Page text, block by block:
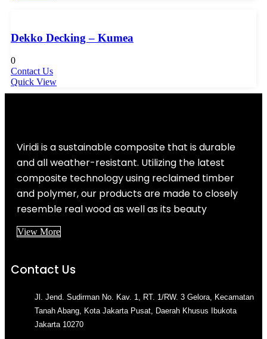
Dekko Decking – Kumea
0
Contact Us
Quick View
Viridi is a sustainable composite that is durable
and all weather-resistant. Utilizing the latest
composite technology using reclaimed timber
and polymer, our products are made to closely
resemble real wood as well as its beauty
View More
Contact Us
Jl. Jend. Sudirman No. Kav. 1, RT. 1/RW. 3 Gelora, Kecamatan
Tanah Abang, Kota Jakarta Pusat, Daerah Khusus Ibukota
Jakarta 10270